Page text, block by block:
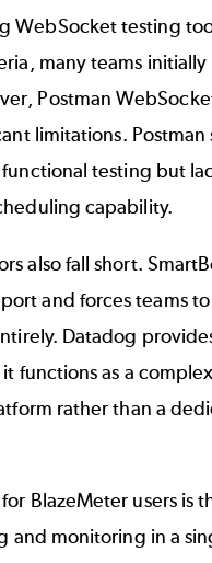
WebSocket testing
many teams
Postman
limitations.
functional testing but
capability.
also fall short.
and forces teams
Datadog
functions as a
rather than a
BlazeMeter users is
and monitoring in a